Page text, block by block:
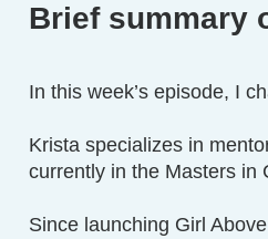
Brief summary
In this week’s episode, I
Krista specializes in
currently in the Masters in
Since launching Girl